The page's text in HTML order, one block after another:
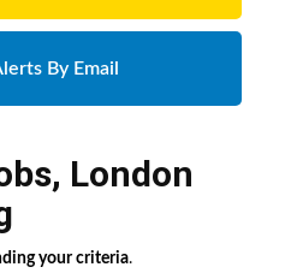
By Email
, London
your criteria.